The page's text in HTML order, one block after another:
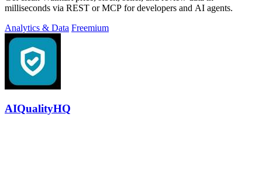
milliseconds via REST or MCP for developers and AI agents.
Analytics & Data Freemium
AIQualityHQ